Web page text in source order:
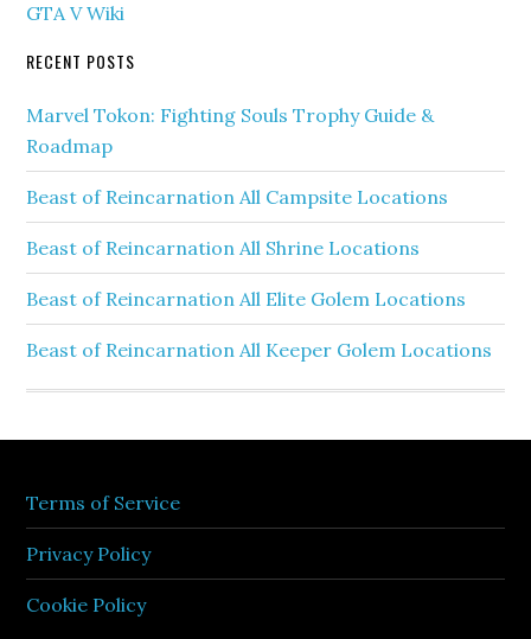
GTA V Wiki
RECENT POSTS
Marvel Tokon: Fighting Souls Trophy Guide &
Roadmap
Beast of Reincarnation All Campsite Locations
Beast of Reincarnation All Shrine Locations
Beast of Reincarnation All Elite Golem Locations
Beast of Reincarnation All Keeper Golem Locations
Terms of Service
Privacy Policy
Cookie Policy